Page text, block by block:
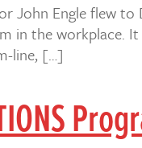
John Engle flew to
in the workplace.
line, […]